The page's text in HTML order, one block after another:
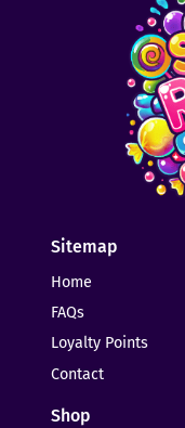
Sitemap
Home
FAQs
Loyalty Points
Contact
Shop